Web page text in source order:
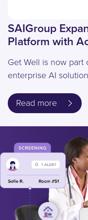
SAIGroup
Platform with
Get Well is now part
enterprise AI
Read more